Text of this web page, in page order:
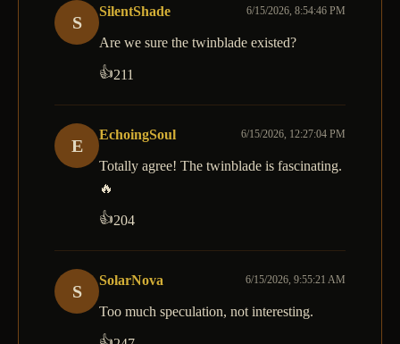
S
SilentShade 6/15/2026, 8:54:46 PM
Are we sure the twinblade existed?
👍211
E
EchoingSoul 6/15/2026, 12:27:04 PM
Totally agree! The twinblade is fascinating.
🔥
👍204
S
SolarNova 6/15/2026, 9:55:21 AM
Too much speculation, not interesting.